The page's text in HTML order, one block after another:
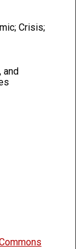
Crisis;